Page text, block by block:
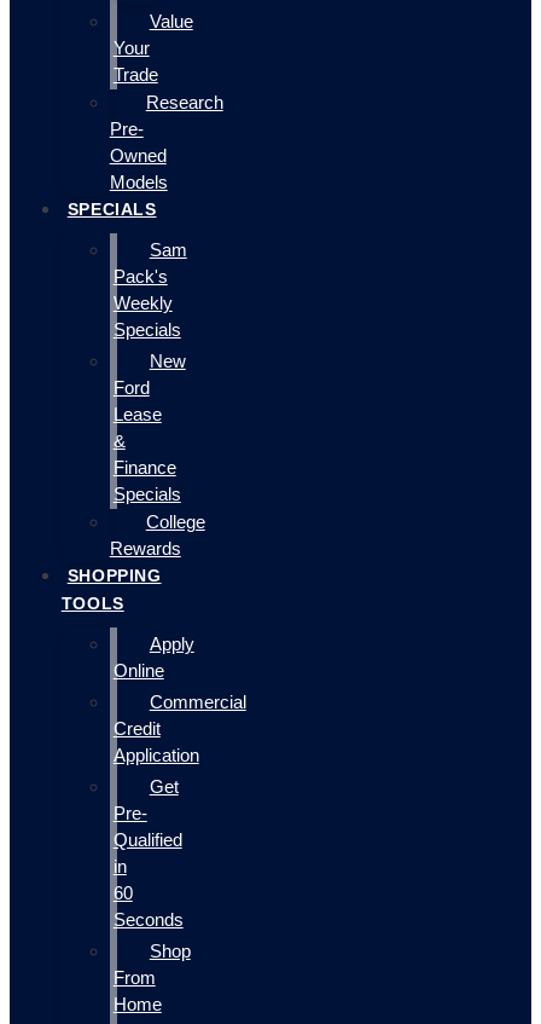
Value
Your
Trade
Research
Pre-
Owned
Models
SPECIALS
Sam
Pack's
Weekly
Specials
New
Ford
Lease
&
Finance
Specials
College
Rewards
SHOPPING
TOOLS
Apply
Online
Commercial
Credit
Application
Get
Pre-
Qualified
in
60
Seconds
Shop
From
Home